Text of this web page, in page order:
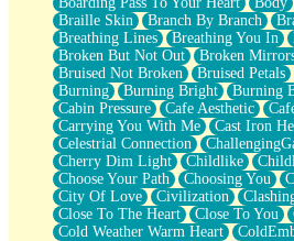
When I Saw You
A Quarter Of You
Wind Called You
December
November
Just A Ghost Buying Flowers,
Hold Your Breath
Flood Of Hands
She Walks In Black Smoke
A Match That Forgot How To Breathe
Addams Family Values
Before The Storm
You Didn’t Just Knock On The Door
Braille Skin
Branch By Branch
Breathing Lines
Breathing You In
Broken But Not Out
Broken
Bruised Not Broken
Bruised Petals
Burning
Burning Bright Burning
Cabin Pressure
Cafe Aesthetic
Carrying You With Me
Cast Iron
Celestrial Connection
Cherry Dim Light
Childlike
Choose Your Path
Choosing You
City Of Love
Civilization
Close To The Heart
Close To You
Cold Weather Warm Heart